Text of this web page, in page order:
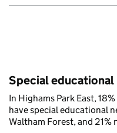
Special educational
In Highams Park East,
have special educational
Waltham Forest, and 21%